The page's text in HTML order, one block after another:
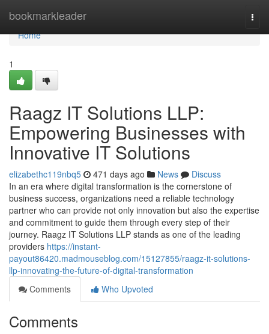
bookmarkleader
Home
Home
1
Raagz IT Solutions LLP:
Empowering Businesses with
Innovative IT Solutions
elizabethc119nbq5 471 days ago News
Discuss
In an era where digital transformation is the cornerstone of
business success, organizations need a reliable technology
partner who can provide not only innovation but also the expertise
and commitment to guide them through every step of their
journey. Raagz IT Solutions LLP stands as one of the leading
providers https://instant-
payout86420.madmouseblog.com/15127855/raagz-it-solutions-
llp-innovating-the-future-of-digital-transformation
Comments
Who Upvoted
Comments